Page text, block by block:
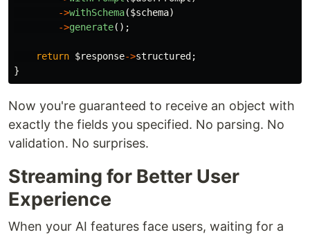
->withSchema($schema)
->generate();
return $response->structured ;
}
Now you're guaranteed to receive an object with
exactly the fields you specified. No parsing. No
validation. No surprises.
Streaming for Better User
Experience
When your AI features face users, waiting for a